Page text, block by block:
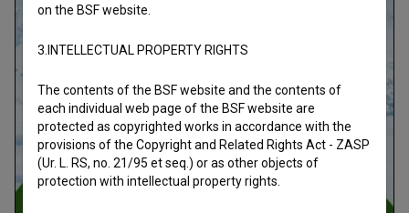
on the BSF website.
3.INTELLECTUAL PROPERTY RIGHTS
The contents of the BSF website and the contents of
each individual web page of the BSF website are
protected as copyrighted works in accordance with the
provisions of the Copyright and Related Rights Act - ZASP
(Ur. L. RS, no. 21/95 et seq.) or as other objects of
protection with intellectual property rights.